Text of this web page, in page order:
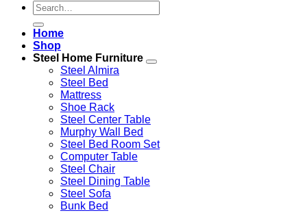
Search
for:
Home
Shop
Steel Home Furniture
Steel Almira
Steel Bed
Mattress
Shoe Rack
Steel Center Table
Murphy Wall Bed
Steel Bed Room Set
Computer Table
Steel Chair
Steel Dining Table
Steel Sofa
Bunk Bed